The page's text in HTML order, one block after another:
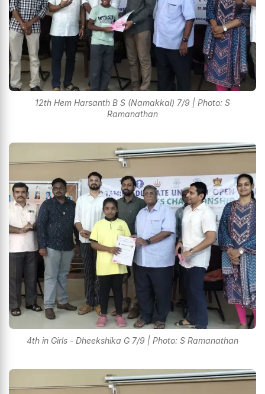
12th Hem Harsanth B S (Namakkal) 7/9 | Photo: S
Ramanathan
4th in Girls - Dheekshika G 7/9 | Photo: S Ramanathan